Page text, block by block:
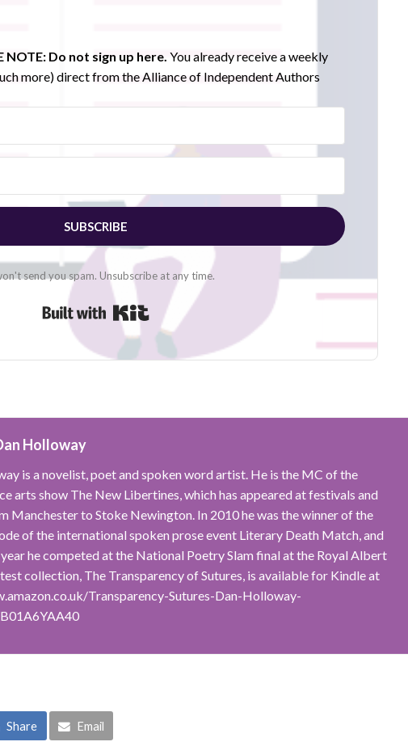
NOTE: Do not sign up here. You already receive a weekly
more) direct from the Alliance of Independent Authors
SUBSCRIBE
send you spam. Unsubscribe at any time.
Built with Kit
Holloway
is a novelist, poet and spoken word artist. He is the MC of the
arts show The New Libertines, which has appeared at festivals and
Manchester to Stoke Newington. In 2010 he was the winner of the
of the international spoken prose event Literary Death Match, and
he competed at the National Poetry Slam final at the Royal Albert
collection, The Transparency of Sutures, is available for Kindle at
Transparency-Sutures-Dan-Holloway-
Share Email